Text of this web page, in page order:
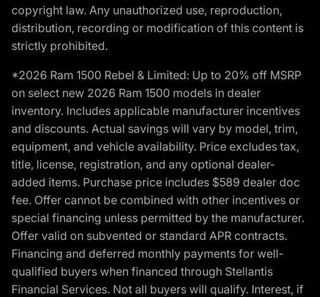
copyright law. Any unauthorized use, reproduction,
distribution, recording or modification of this content is
strictly prohibited.
*2026 Ram 1500 Rebel & Limited: Up to 20% off MSRP
on select new 2026 Ram 1500 models in dealer
inventory. Includes applicable manufacturer incentives
and discounts. Actual savings will vary by model, trim,
equipment, and vehicle availability. Price excludes tax,
title, license, registration, and any optional dealer-
added items. Purchase price includes $589 dealer doc
fee. Offer cannot be combined with other incentives or
special financing unless permitted by the manufacturer.
Offer valid on subvented or standard APR contracts.
Financing and deferred monthly payments for well-
qualified buyers when financed through Stellantis
Financial Services. Not all buyers will qualify. Interest, if